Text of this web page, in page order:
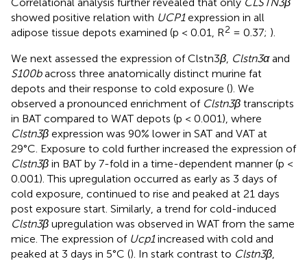
showed positive relation with UCP1expression in all
adipose tissue depots examined (p < 0.01, R2 = 0.37; ).
We next assessed the expression of Clstn3β Clstn3αand
S100bacross three anatomically distinct murine fat
depots and their response to cold exposure (). We
observed a pronounced enrichment of Clstn3β transcripts
in BAT compared to WAT depots (p < 0.001), where
Clstn3β expression was 90% lower in SAT and VAT at
29°C. Exposure to cold further increased the expression of
Clstn3β in BAT by 7-fold in a time-dependent manner (p <
0.001). This upregulation occurred as early as 3 days of
cold exposure, continued to rise and peaked at 21 days
post exposure start. Similarly, a trend for cold-induced
Clstn3β upregulation was observed in WAT from the same
mice. The expression of Ucp1increased with cold and
peaked at 3 days in 5°C (). In stark contrast to Clstn3β